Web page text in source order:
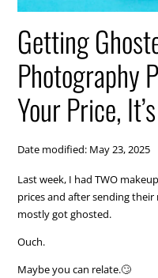
Getting
Photography
Your Price,
Date modified: May 23, 2025
Last week, I had TWO
prices and after sending
mostly got ghosted.
Ouch.
Maybe you can relate.🙄